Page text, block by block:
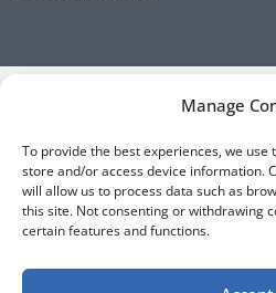
Manage
To provide the best experiences, we use
store and/or access device information.
will allow us to process data such as
this site. Not consenting or withdrawing
certain features and functions.